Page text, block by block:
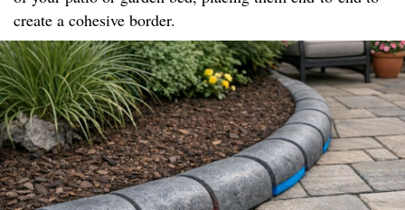
create a cohesive border.